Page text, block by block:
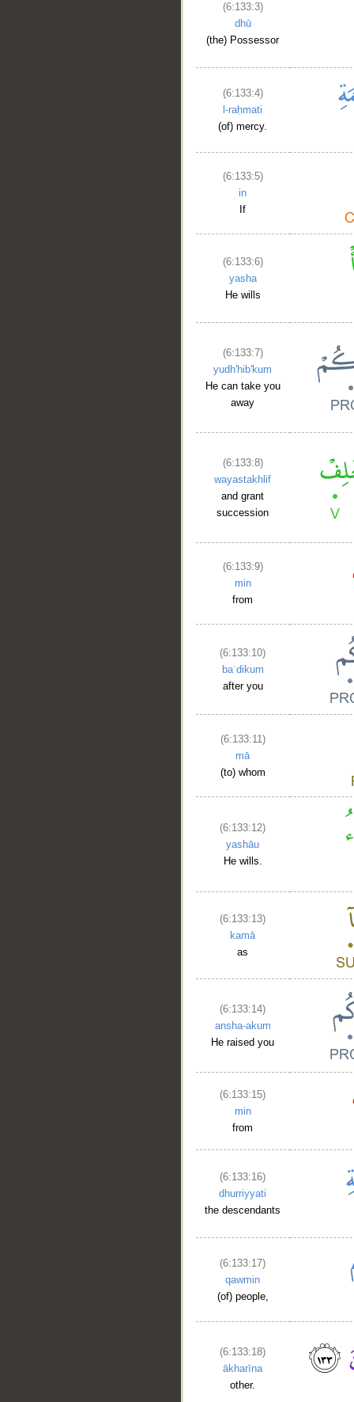
(6:133:3)
dhū
(the) Possessor
(6:133:4)
l-raḥmati
(of) mercy.
(6:133:5)
in
If
(6:133:6)
yasha
He wills
(6:133:7)
yudh'hib'kum
He can take you
away
(6:133:8)
wayastakhlif
and grant
succession
(6:133:9)
min
from
(6:133:10)
baʿdikum
after you
(6:133:11)
mā
(to) whom
(6:133:12)
yashāu
He wills.
(6:133:13)
kamā
as
(6:133:14)
ansha-akum
He raised you
(6:133:15)
min
from
(6:133:16)
dhurriyyati
the descendants
(6:133:17)
qawmin
(of) people,
(6:133:18)
ākharīna
other.